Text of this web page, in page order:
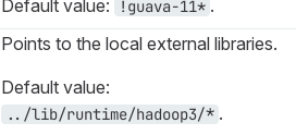
Default value:
!guava-11* .
Points to the local external libraries.
Default value:
../lib/runtime/hadoop3/* .